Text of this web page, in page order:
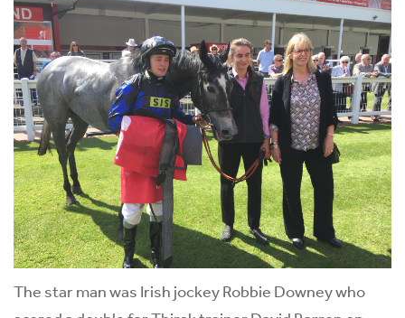
The star man was Irish jockey Robbie Downey who